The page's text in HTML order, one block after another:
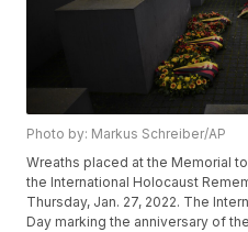
Photo by: Markus Schreiber/AP
Wreaths placed at the Memorial
the International Holocaust
Thursday, Jan. 27, 2022. The
Day marking the anniversary of